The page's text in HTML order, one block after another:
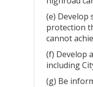
(e) Develop
protection
cannot
(f) Develop
including
(g) Be